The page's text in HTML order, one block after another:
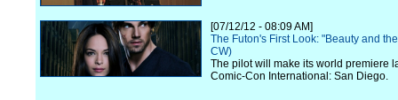
[07/12/12 - 08:09 AM]
The Futon's First Look: "Beauty and
CW)
The pilot will make its world premiere
Comic-Con International: San Diego.